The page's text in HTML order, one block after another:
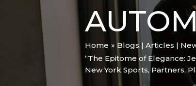
Home
Blogs | Articles |
“The Epitome of Elegance:
New York Sports,Partners,